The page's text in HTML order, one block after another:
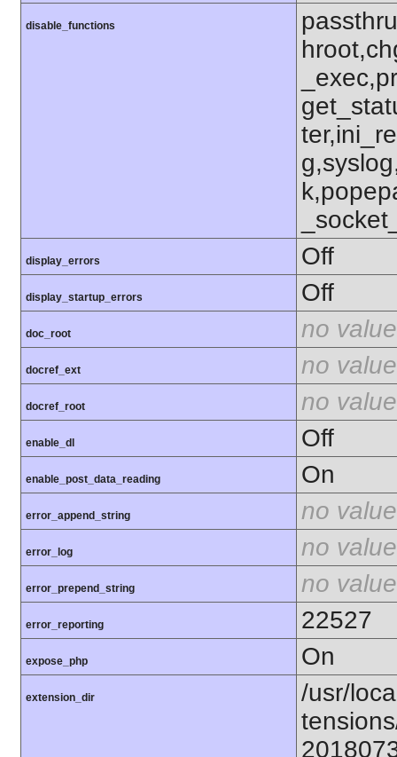
disable_functions
display_errors Off
display_startup_errors Off
doc_root no value
docref_ext no value
docref_root no value
enable_dl Off
enable_post_data_reading On
error_append_string no value
error_log no value
error_prepend_string no value
error_reporting 22527
expose_php On
extension_dir
/usr/